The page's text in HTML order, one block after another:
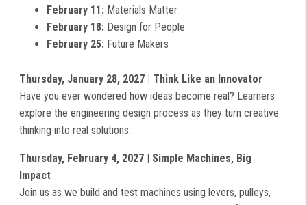
February 11: Materials Matter
February 18: Design for People
February 25: Future Makers
Thursday, January 28, 2027 | Think Like an Innovator
Have you ever wondered how ideas become real? Learners
explore the engineering design process as they turn creative
thinking into real solutions.
Thursday, February 4, 2027 | Simple Machines, Big
Impact
Join us as we build and test machines using levers, pulleys,